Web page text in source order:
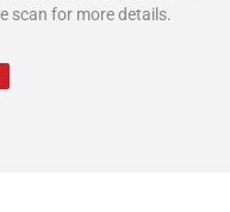
scan for more details.